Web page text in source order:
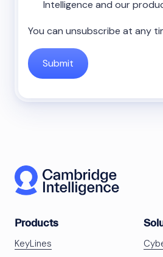
Intelligence and our
You can unsubscribe at any
Products
KeyLines